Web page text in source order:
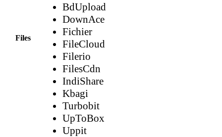
Files
BdUpload
DownAce
Fichier
FileCloud
Filerio
FilesCdn
IndiShare
Kbagi
Turbobit
UpToBox
Uppit